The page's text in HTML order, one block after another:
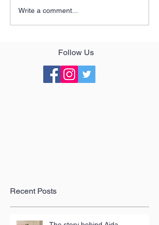
Write a comment...
Follow Us
Recent Posts